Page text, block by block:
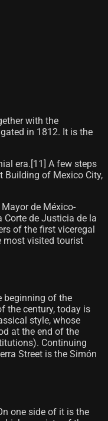
with the
in 1812. It is the
era.[11]​ A few steps
Building of Mexico City,
de México-
de Justicia de la
of the first viceregal
most visited tourist
beginning of the
the century, today is
style, whose
at the end of the
Continuing
Street is the Simón
one side of it is the